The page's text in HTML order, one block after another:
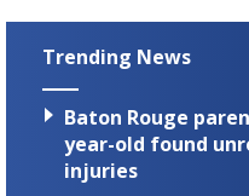
Trending News
Baton Rouge
year-old found
injuries